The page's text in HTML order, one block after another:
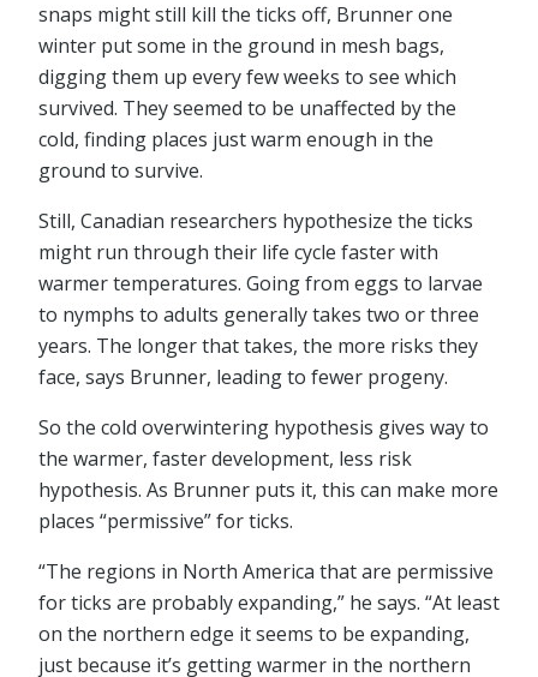
snaps might still kill the ticks off, Brunner one
winter put some in the ground in mesh bags,
digging them up every few weeks to see which
survived. They seemed to be unaffected by the
cold, finding places just warm enough in the
ground to survive.
Still, Canadian researchers hypothesize the ticks
might run through their life cycle faster with
warmer temperatures. Going from eggs to larvae
to nymphs to adults generally takes two or three
years. The longer that takes, the more risks they
face, says Brunner, leading to fewer progeny.
So the cold overwintering hypothesis gives way to
the warmer, faster development, less risk
hypothesis. As Brunner puts it, this can make more
places “permissive” for ticks.
“The regions in North America that are permissive
for ticks are probably expanding,” he says. “At least
on the northern edge it seems to be expanding,
just because it’s getting warmer in the northern